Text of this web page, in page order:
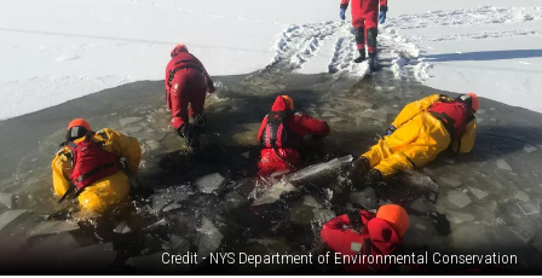
Credit - NYS Department of Environmental Conservation